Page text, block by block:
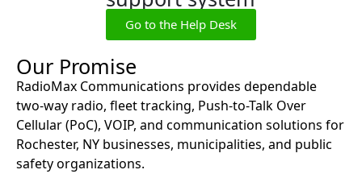
Go to the Help Desk
Our Promise
RadioMax Communications provides dependable
two-way radio, fleet tracking, Push-to-Talk Over
Cellular (PoC), VOIP, and communication solutions for
Rochester, NY businesses, municipalities, and public
safety organizations.